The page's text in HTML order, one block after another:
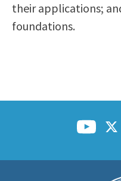
their applications;
foundations.